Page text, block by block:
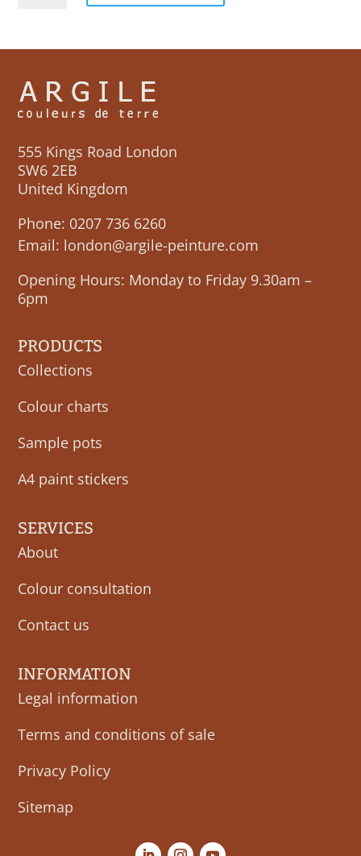
555 Kings Road London
SW6 2EB
United Kingdom
Phone: 0207 736 6260
Email: london@argile-peinture.com
Opening Hours: Monday to Friday 9.30am –
6pm
PRODUCTS
Collections
Colour charts
Sample pots
A4 paint stickers
SERVICES
About
Colour consultation
Contact us
INFORMATION
Legal information
Terms and conditions of sale
Privacy Policy
Sitemap